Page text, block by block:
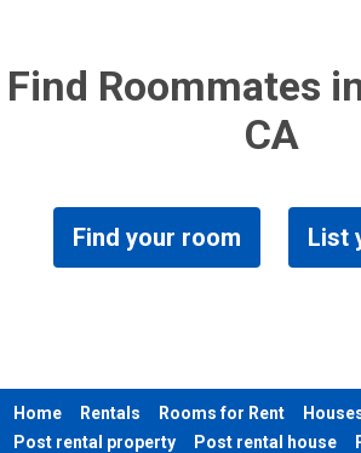
Find Roommates
CA
Find your room List
Home Rentals Rooms for Rent
Post rental property
Post rental house